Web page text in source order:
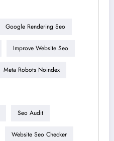
Google Rendering Seo
Improve Website Seo
Meta Robots Noindex
Seo Audit
Website Seo Checker